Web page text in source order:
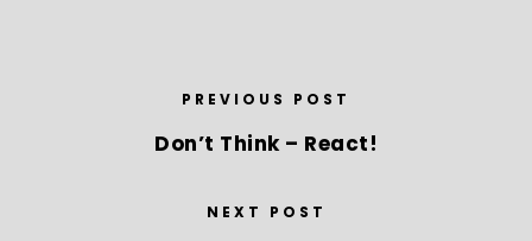
PREVIOUS POST
Don’t Think – React!
NEXT POST